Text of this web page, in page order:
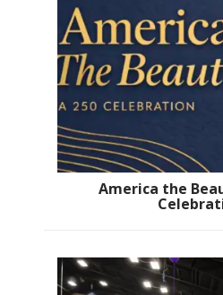
America the